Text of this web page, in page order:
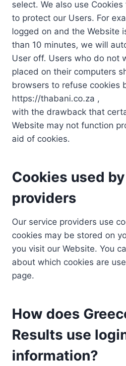
select. We also use
to protect our Users. For
logged on and the Website
than 10 minutes, we will
User off. Users who do not
placed on their computers
browsers to refuse cookies
https://thabani.co.za ,
with the drawback that
Website may not function
aid of cookies.
Cookies used
providers
Our service providers use
cookies may be stored on
you visit our Website. You
about which cookies are
page.
How does
Results use
information?